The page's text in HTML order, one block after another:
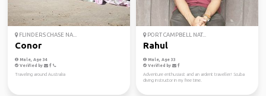
FLINDERS CHASE NA...
Conor
Male, Age 34
Verified by
Traveling around Australia
PORT CAMPBELL NAT...
Rahul
Male, Age 33
Verified by
Adventure enthusiast and an ardent traveller! Scuba
diving instructor in my free time.